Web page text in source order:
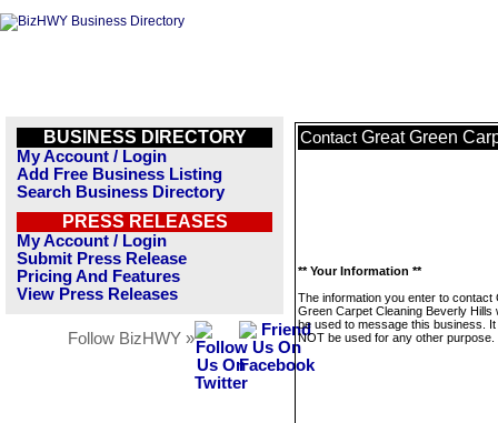
BUSINESS DIRECTORY
My Account / Login
Add Free Business Listing
Search Business Directory
PRESS RELEASES
My Account / Login
Submit Press Release
Pricing And Features
View Press Releases
Follow BizHWY »
Contact Great Green
** Your Information **
The information you enter to contact
Green Carpet Cleaning Beverly Hills
be used to message this business. It
NOT be used for any other purpose.